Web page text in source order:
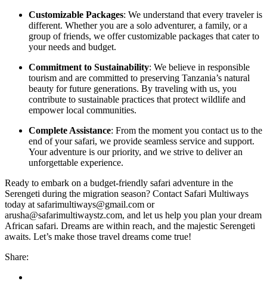
Customizable Packages: We understand that every traveler is
different. Whether you are a solo adventurer, a family, or a
group of friends, we offer customizable packages that cater to
your needs and budget.
Commitment to Sustainability: We believe in responsible
tourism and are committed to preserving Tanzania’s natural
beauty for future generations. By traveling with us, you
contribute to sustainable practices that protect wildlife and
empower local communities.
Complete Assistance: From the moment you contact us to the
end of your safari, we provide seamless service and support.
Your adventure is our priority, and we strive to deliver an
unforgettable experience.
Ready to embark on a budget-friendly safari adventure in the
Serengeti during the migration season? Contact Safari Multiways
today at safarimultiways@gmail.com or
arusha@safarimultiwaystz.com, and let us help you plan your dream
African safari. Dreams are within reach, and the majestic Serengeti
awaits. Let’s make those travel dreams come true!
Share: